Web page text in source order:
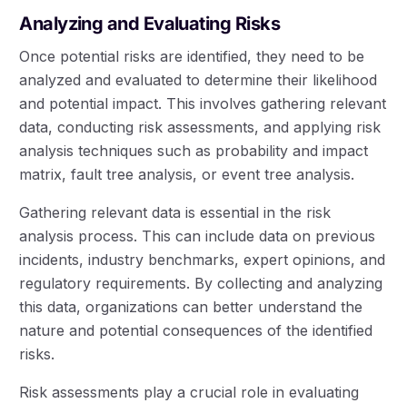
Analyzing and Evaluating Risks
Once potential risks are identified, they need to be
analyzed and evaluated to determine their likelihood
and potential impact. This involves gathering relevant
data, conducting risk assessments, and applying risk
analysis techniques such as probability and impact
matrix, fault tree analysis, or event tree analysis.
Gathering relevant data is essential in the risk
analysis process. This can include data on previous
incidents, industry benchmarks, expert opinions, and
regulatory requirements. By collecting and analyzing
this data, organizations can better understand the
nature and potential consequences of the identified
risks.
Risk assessments play a crucial role in evaluating